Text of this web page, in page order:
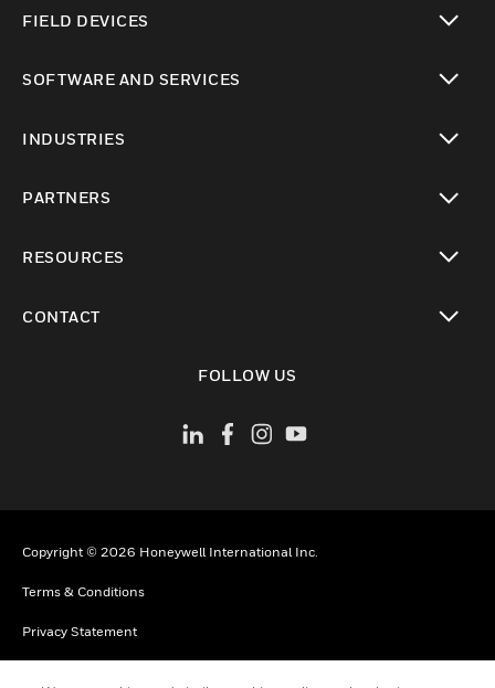
FIELD DEVICES
SOFTWARE AND SERVICES
INDUSTRIES
PARTNERS
RESOURCES
CONTACT
FOLLOW US
Copyright © 2026 Honeywell International Inc.
Terms & Conditions
Privacy Statement